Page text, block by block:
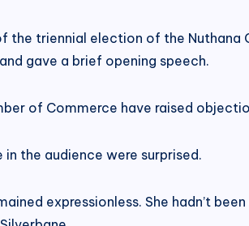
the triennial election of the
gave a brief opening speech.
of Commerce have raised
the audience were surprised.
expressionless. She hadn’t